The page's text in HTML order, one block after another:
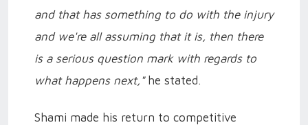
and that has something to do with the injury
and we're all assuming that it is, then there
is a serious question mark with regards to
what happens next," he stated.
Shami made his return to competitive